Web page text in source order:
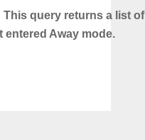
This query returns a list
entered Away mode.